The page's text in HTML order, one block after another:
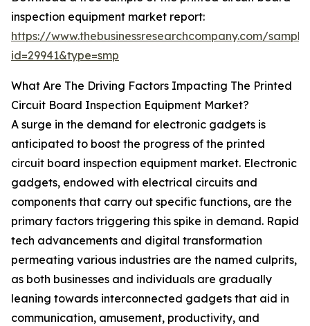
inspection equipment market report:
https://www.thebusinessresearchcompany.com/
id=29941&type=smp
What Are The Driving Factors Impacting The Printed
Circuit Board Inspection Equipment Market?
A surge in the demand for electronic gadgets is
anticipated to boost the progress of the printed
circuit board inspection equipment market. Electronic
gadgets, endowed with electrical circuits and
components that carry out specific functions, are the
primary factors triggering this spike in demand. Rapid
tech advancements and digital transformation
permeating various industries are the named culprits,
as both businesses and individuals are gradually
leaning towards interconnected gadgets that aid in
communication, amusement, productivity, and